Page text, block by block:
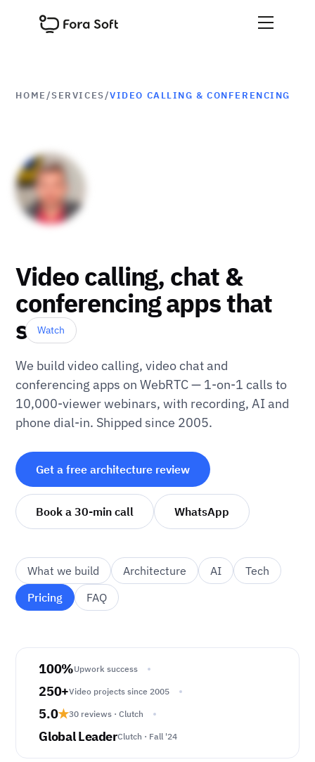
HOME/SERVICES/VIDEO CALLING & CONFERENCING
Watch
Video calling, chat &
conferencing apps that
scale
We build video calling, video chat and
conferencing apps on WebRTC — 1-on-1 calls to
10,000-viewer webinars, with recording, AI and
phone dial-in. Shipped since 2005.
Get a free architecture review
Book a 30-min call WhatsApp
What we build Architecture AI
Tech
Pricing
FAQ
100%Upwork success
250+Video projects since 2005
5.0★30 reviews · Clutch
Global LeaderClutch · Fall '24